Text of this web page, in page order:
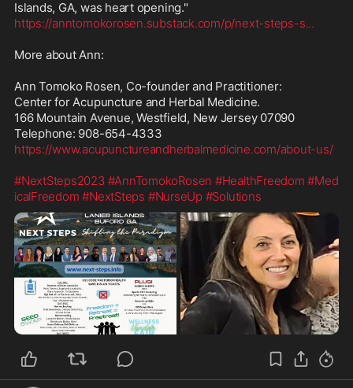
https://anntomokorosen.substack.com/p/next-steps-s...
More about Ann:
Ann Tomoko Rosen, Co-founder and Practitioner:
Center for Acupuncture and Herbal Medicine.
166 Mountain Avenue, Westfield, New Jersey 07090
https://www.acupunctureandherbalmedicine.com/about-us/
#NextSteps2023 #AnnTomokoRosen #HealthFreedom #Med
icalFreedom #NextSteps #NurseUp #Solutions